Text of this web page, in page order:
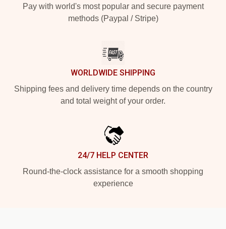
Pay with world's most popular and secure payment
methods (Paypal / Stripe)
WORLDWIDE SHIPPING
Shipping fees and delivery time depends on the country
and total weight of your order.
24/7 HELP CENTER
Round-the-clock assistance for a smooth shopping
experience